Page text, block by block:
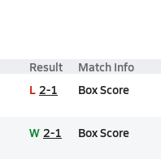
Result Match Info
L 2-1 Box Score
W 2-1 Box Score